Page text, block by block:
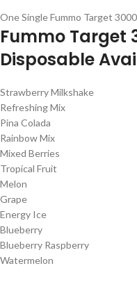
One Single Fummo Target
Fummo Target
Disposable
Strawberry Milkshake
Refreshing Mix
Pina Colada
Rainbow Mix
Mixed Berries
Tropical Fruit
Melon
Grape
Energy Ice
Blueberry
Blueberry Raspberry
Watermelon